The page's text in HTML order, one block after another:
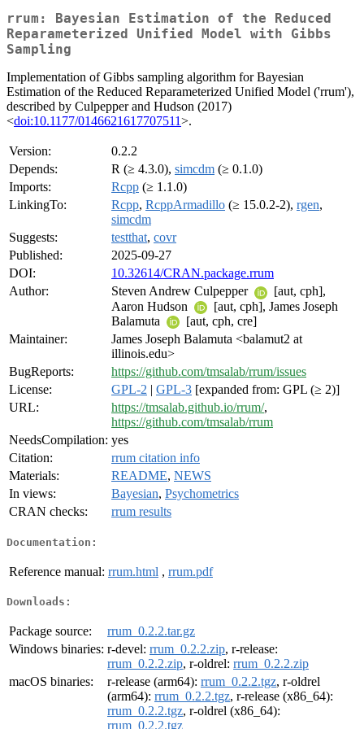
rrum: Bayesian Estimation of the Reduced
Reparameterized Unified Model with Gibbs
Sampling
Implementation of Gibbs sampling algorithm for Bayesian
Estimation of the Reduced Reparameterized Unified Model ('rrum'),
described by Culpepper and Hudson (2017)
<doi:10.1177/0146621617707511>.
Version:
0.2.2
Depends:
R (≥ 4.3.0), simcdm (≥ 0.1.0)
Imports:
Rcpp (≥ 1.1.0)
LinkingTo:
Rcpp, RcppArmadillo (≥ 15.0.2-2), rgen,
simcdm
Suggests:
testthat, covr
Published:
2025-09-27
DOI:
10.32614/CRAN.package.rrum
Author:
Steven Andrew Culpepper
[aut, cph],
Aaron Hudson
[aut, cph], James Joseph
Balamuta
[aut, cph, cre]
Maintainer:
James Joseph Balamuta <balamut2 at
illinois.edu>
BugReports:
https://github.com/tmsalab/rrum/issues
License:
GPL-2 | GPL-3 [expanded from: GPL (≥ 2)]
URL:
https://tmsalab.github.io/rrum/,
https://github.com/tmsalab/rrum
NeedsCompilation: yes
Citation:
rrum citation info
Materials:
README, NEWS
In views:
Bayesian, Psychometrics
CRAN checks:
rrum results
Documentation:
Reference manual: rrum.html , rrum.pdf
Downloads:
Package source:
rrum_0.2.2.tar.gz
Windows binaries: r-devel: rrum_0.2.2.zip, r-release:
rrum_0.2.2.zip, r-oldrel: rrum_0.2.2.zip
macOS binaries:
r-release (arm64): rrum_0.2.2.tgz, r-oldrel
(arm64): rrum_0.2.2.tgz, r-release (x86_64):
rrum_0.2.2.tgz, r-oldrel (x86_64):
rrum_0.2.2.tgz